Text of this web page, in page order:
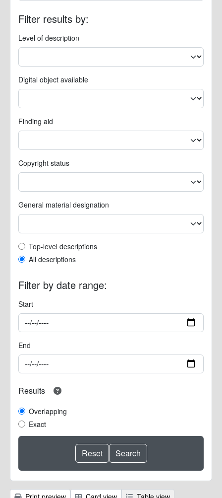
Filter results by:
Level of description
Digital object available
Finding aid
Copyright status
General material designation
Top-level description filter
Top-level descriptions
All descriptions
Filter by date range:
Start
End
Results
Overlapping
Exact